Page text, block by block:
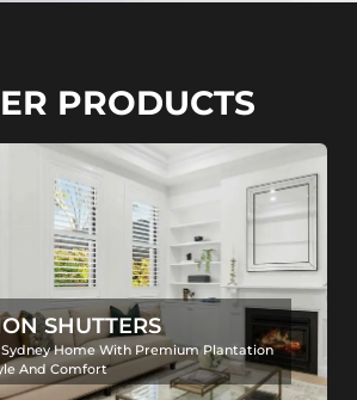
PRODUCTS
SHUTTERS
Home With Premium Plantation
And Comfort